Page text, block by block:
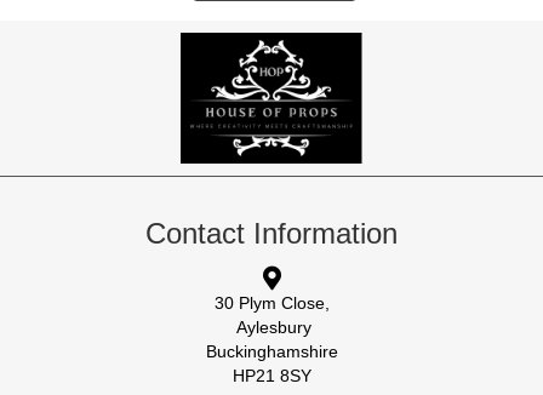
Contact Information
30 Plym Close,
Aylesbury
Buckinghamshire
HP21 8SY